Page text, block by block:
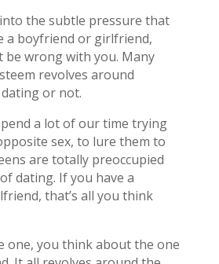
the subtle pressure that
a boyfriend or girlfriend,
be wrong with you. Many
revolves around
or not.
a lot of our time trying
sex, to lure them to
are totally preoccupied
dating. If you have a
that’s all you think
one, you think about the one